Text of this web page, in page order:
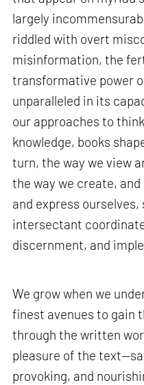
largely
riddled with overt
misinformation, the
transformative power
unparalleled in its
our approaches to
knowledge, books
turn, the way we view
the way we create,
and express
intersectant
discernment, and
We grow when we
finest avenues to gain
through the written
pleasure of the
provoking, and